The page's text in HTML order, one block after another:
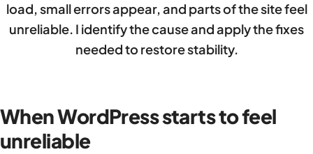
load, small errors appear, and parts of the site feel
unreliable. I identify the cause and apply the fixes
needed to restore stability.
When WordPress starts to feel
unreliable